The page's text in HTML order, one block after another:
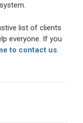
list of clients
everyone. If you
to contact us.